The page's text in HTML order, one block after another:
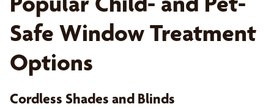
Safe Window Treatment
Options
Cordless Shades and Blinds